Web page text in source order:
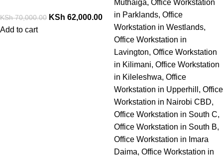
KSh70,000.00 KSh 62,000.00
Add to cart